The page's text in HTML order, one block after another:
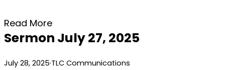
Read More
Sermon July 27, 2025
July 28, 2025·TLC Communications